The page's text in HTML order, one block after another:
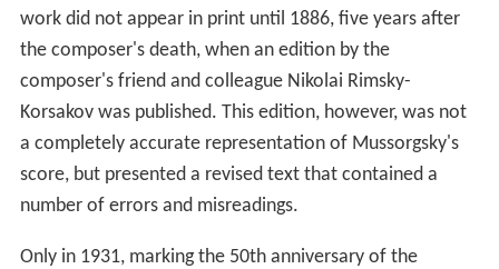
work did not appear in print until 1886, five years after
the composer's death, when an edition by the
composer's friend and colleague Nikolai Rimsky-
Korsakov was published. This edition, however, was not
a completely accurate representation of Mussorgsky's
score, but presented a revised text that contained a
number of errors and misreadings.
Only in 1931, marking the 50th anniversary of the